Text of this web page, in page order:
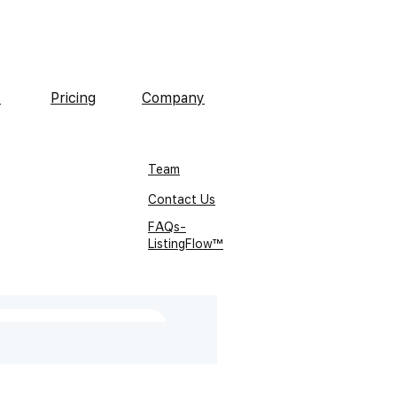
Pricing Company
Team
Contact Us
FAQs-
ListingFlow™